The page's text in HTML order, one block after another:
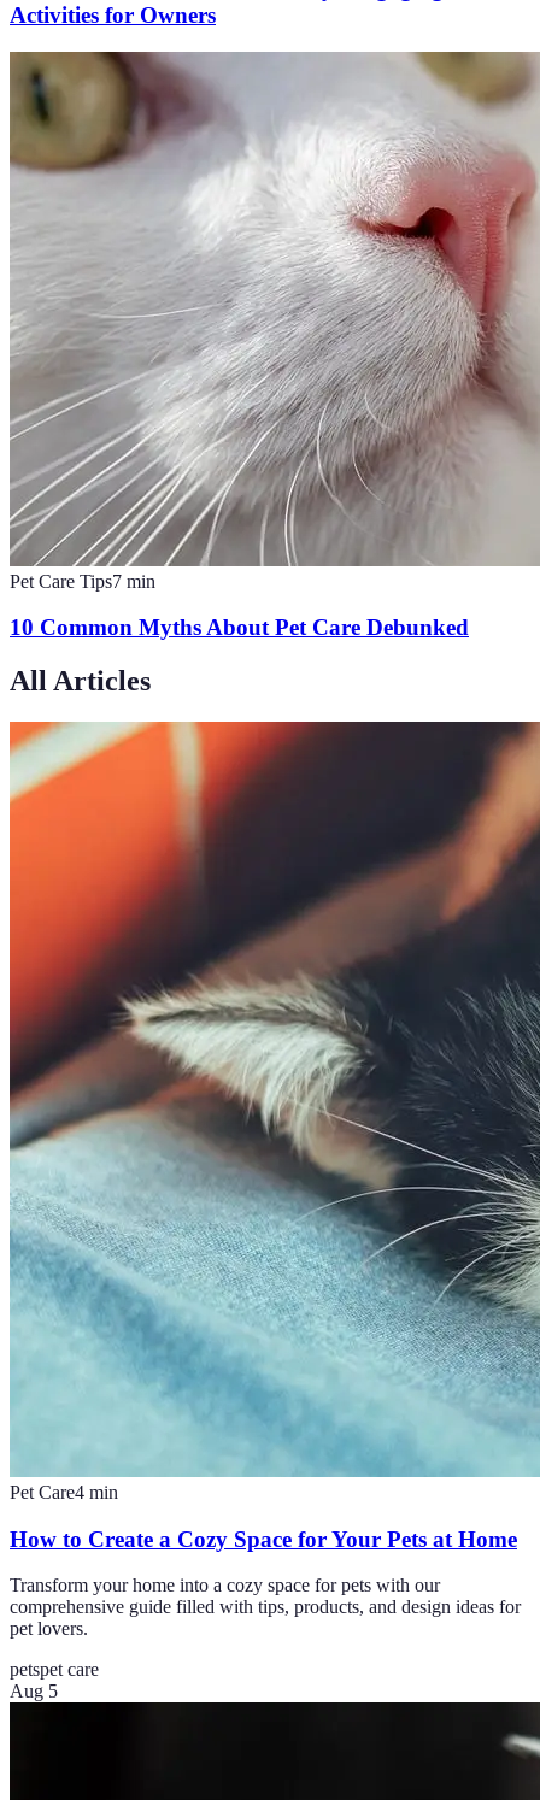
Activities for Owners
Pet Care Tips7 min
10 Common Myths About Pet Care Debunked
All Articles
Pet Care4 min
How to Create a Cozy Space for Your Pets at Home
Transform your home into a cozy space for pets with our
comprehensive guide filled with tips, products, and design ideas for
pet lovers.
petspet care
Aug 5